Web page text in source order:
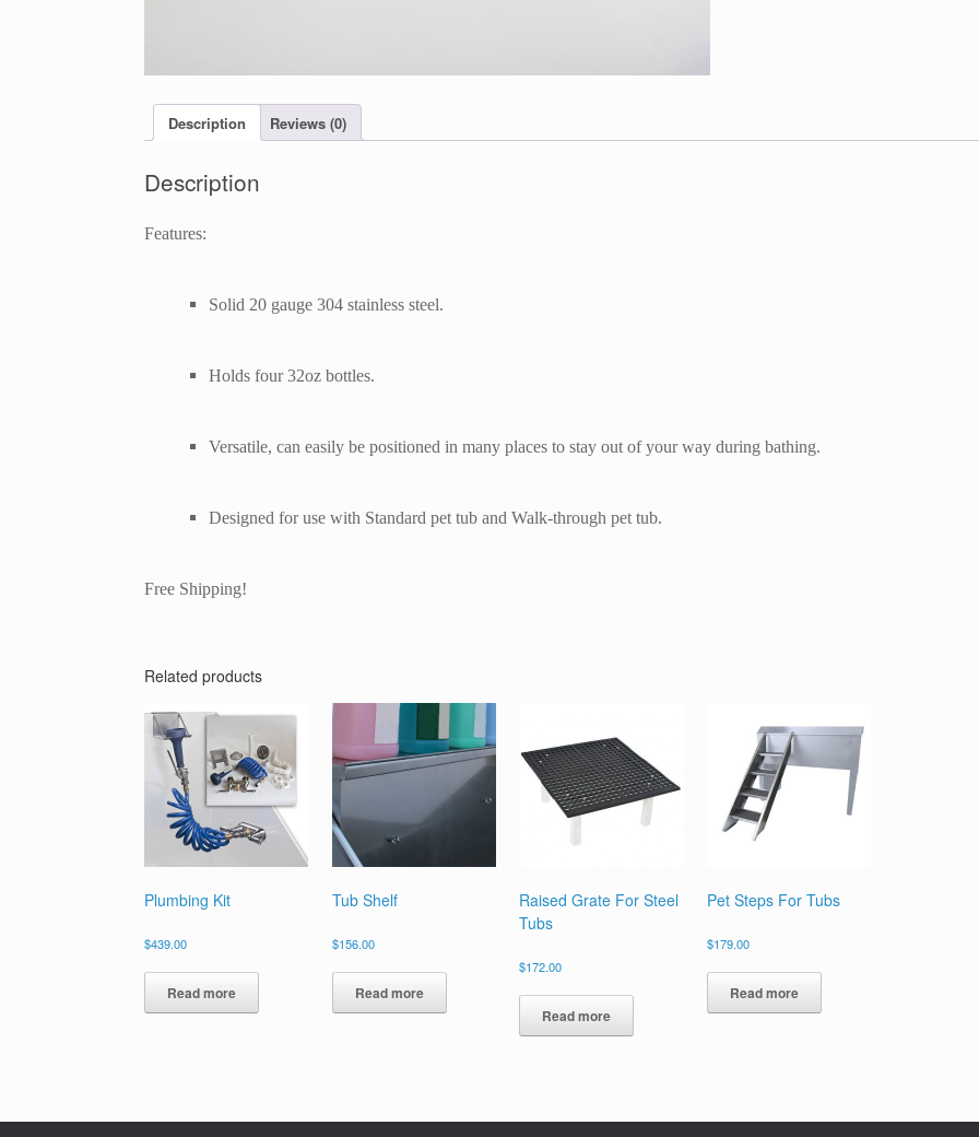
Description Reviews (0)
Description
Features:
Solid 20 gauge 304 stainless steel.
Holds four 32oz bottles.
Versatile, can easily be positioned in many places to stay out of your way during bathing.
Designed for use with Standard pet tub and Walk-through pet tub.
Free Shipping!
Related products
Plumbing Kit
$439.00
Read more
Tub Shelf
$156.00
Read more
Raised Grate For Steel
Tubs
$172.00
Read more
Pet Steps For Tubs
$179.00
Read more